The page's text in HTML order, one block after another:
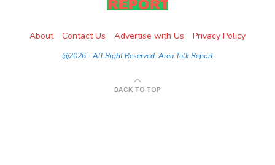
About Contact Us Advertise with Us Privacy Policy
@2026 - All Right Reserved. Area Talk Report
BACK TO TOP